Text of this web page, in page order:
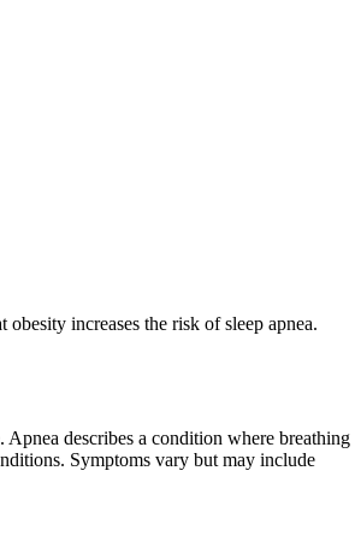
increases the risk of sleep apnea.
describes a condition where breathing
Symptoms vary but may include